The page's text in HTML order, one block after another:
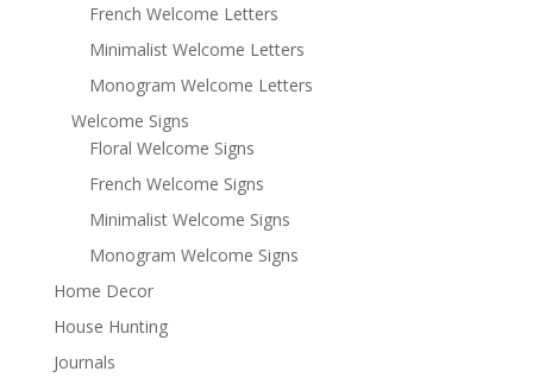
French Welcome Letters
Minimalist Welcome Letters
Monogram Welcome Letters
Welcome Signs
Floral Welcome Signs
French Welcome Signs
Minimalist Welcome Signs
Monogram Welcome Signs
Home Decor
House Hunting
Journals